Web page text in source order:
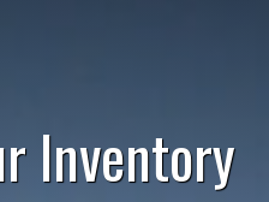
Inventory